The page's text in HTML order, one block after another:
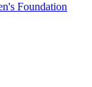
Foundation